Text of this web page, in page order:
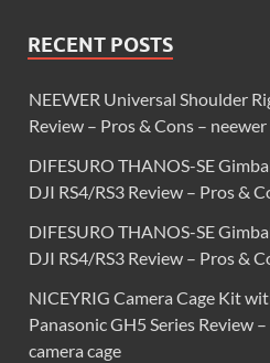
RECENT POSTS
NEEWER Universal Shoulder
Review – Pros & Cons –
DIFESURO THANOS-SE
DJI RS4/RS3 Review – Pros &
DIFESURO THANOS-SE
DJI RS4/RS3 Review – Pros &
NICEYRIG Camera Cage Kit
Panasonic GH5 Series Review
camera cage